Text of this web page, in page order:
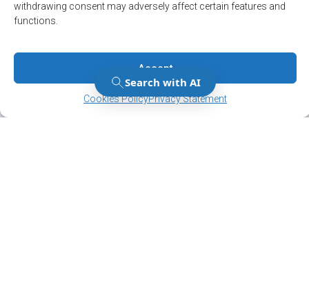
withdrawing consent may adversely affect certain features and
functions.
Accept
Cookies PolicyPrivacy Statement
Manage Consent
Manage Consent